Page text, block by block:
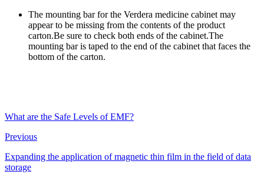
The mounting bar for the Verdera medicine cabinet may
appear to be missing from the contents of the product
carton.Be sure to check both ends of the cabinet.The
mounting bar is taped to the end of the cabinet that faces the
bottom of the carton.
What are the Safe Levels of EMF?
Previous
Expanding the application of magnetic thin film in the field of data
storage